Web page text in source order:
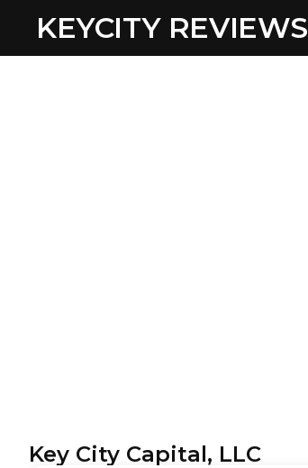
KEYCITY REVIEWS
Key City Capital, LLC